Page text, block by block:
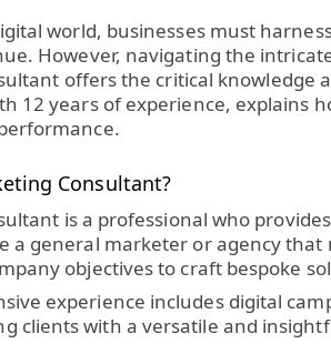
world, businesses must
However, navigating the
offers the critical knowledge
12 years of experience, explains
Consultant?
is a professional who
a general marketer or agency
objectives to craft bespoke
experience includes digital
clients with a versatile and